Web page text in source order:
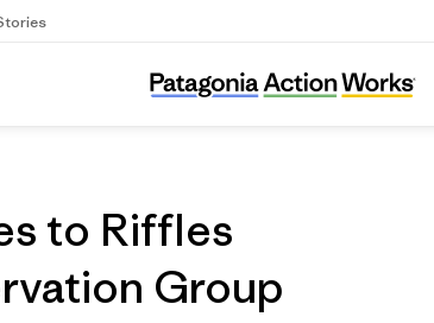
to Riffles
Group